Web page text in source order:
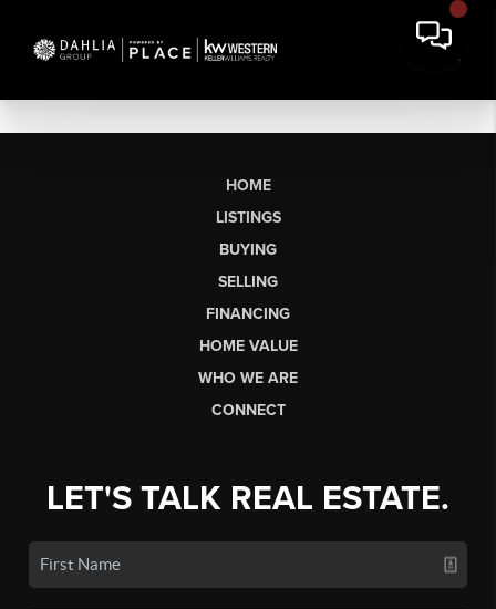
HOME
LISTINGS
BUYING
SELLING
FINANCING
HOME VALUE
WHO WE ARE
CONNECT
LET'S TALK REAL ESTATE.